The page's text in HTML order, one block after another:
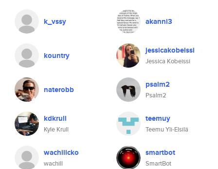
k_vssy akanni3
kountry jessicakobeissi
Jessica Kobeissi
naterobb psalm2
Psalm2
kdkrull
Kyle Krull
teemuy
Teemu Yli-Elsilä
wachillcko
wachill
smartbot
SmartBot